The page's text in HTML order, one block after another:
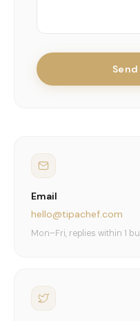
Email
hello@tipachef.com
Mon–Fri, replies within 1